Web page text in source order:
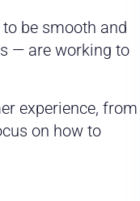
be smooth and
— are working to
experience, from
on how to